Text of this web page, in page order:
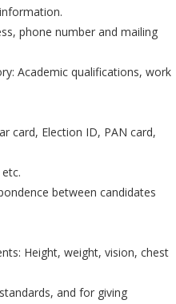
phone number and mailing
Academic qualifications, work
card, Election ID, PAN card,
between candidates
Height, weight, vision, chest
and for giving